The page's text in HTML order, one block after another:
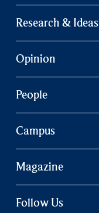
Research & Ideas
Opinion
People
Campus
Magazine
Follow Us